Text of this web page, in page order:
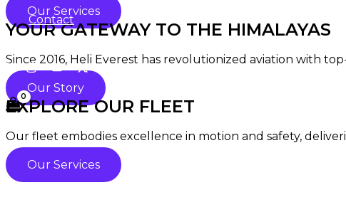
Contact
Our Services
YOUR GATEWAY TO THE HIMALAYAS
Since 2016, Heli Everest has revolutionized aviation with
Our Story
EXPLORE OUR FLEET
Our fleet embodies excellence in motion and safety,
Our Services